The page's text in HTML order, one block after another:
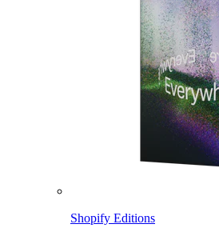
Shopify Editions